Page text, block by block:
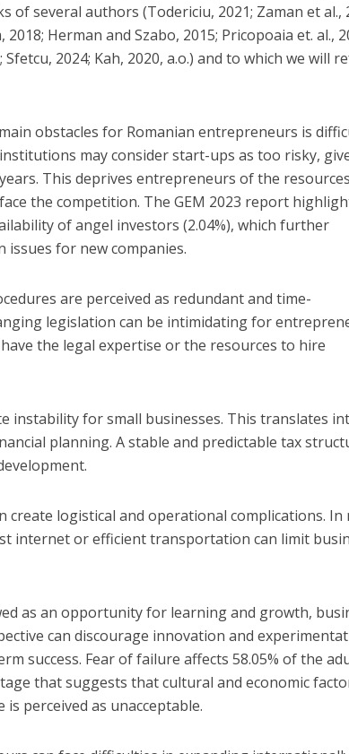
of several authors (Todericiu, 2021; Zaman et al.,
Herman and Szabo, 2015; Pricopoaia et. al.,
Sfetcu, 2024; Kah, 2020, a.o.) and to which we will
obstacles for Romanian entrepreneurs is
may consider start-ups as too risky,
This deprives entrepreneurs of the resources
the competition. The GEM 2023 report
of angel investors (2.04%), which further
for new companies.
are perceived as redundant and time-
legislation can be intimidating for
the legal expertise or the resources to hire
instability for small businesses. This translates
planning. A stable and predictable tax
create logistical and operational complications. In
internet or efficient transportation can limit
as an opportunity for learning and growth,
can discourage innovation and
success. Fear of failure affects 58.05% of the
that suggests that cultural and economic
perceived as unacceptable.